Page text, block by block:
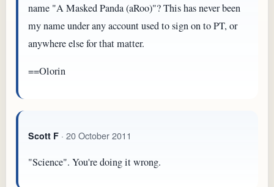
name "A Masked Panda (aRoo)"? This has never been
my name under any account used to sign on to PT, or
anywhere else for that matter.
==Olorin
Scott F · 20 October 2011
"Science". You're doing it wrong.